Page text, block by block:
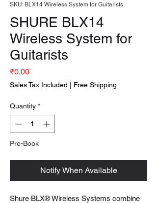
SKU: BLX14 Wireless System for Guitarists
SHURE BLX14
Wireless System for
Guitarists
₹0.00Price
Sales Tax Included Free Shipping
Quantity *
Pre-Book
Notify When Available
Shure BLX® Wireless Systems combine